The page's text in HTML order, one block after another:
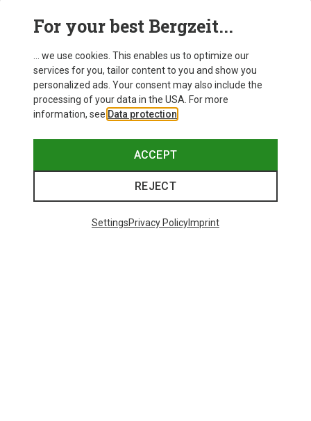
CMP
Women's Shorts
170.99 zł
XS
For your best Bergzeit...
... we use cookies. This enables us to optimize our
services for you, tailor content to you and show you
personalized ads. Your consent may also include the
processing of your data in the USA. For more
information, see Data protection
ACCEPT
REJECT
SettingsPrivacy PolicyImprint